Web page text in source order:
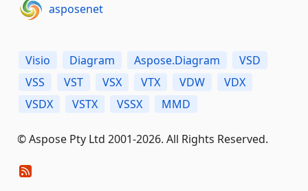
asposenet
Visio Diagram Aspose.Diagram
VSD
VSS
VST VSX VTX VDW
VDX
VSDX
VSTX VSSX MMD
© Aspose Pty Ltd 2001-2026. All Rights Reserved.